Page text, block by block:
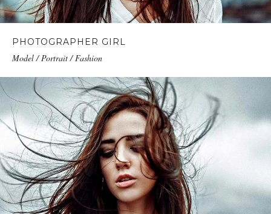
PHOTOGRAPHER GIRL
Model / Portrait / Fashion